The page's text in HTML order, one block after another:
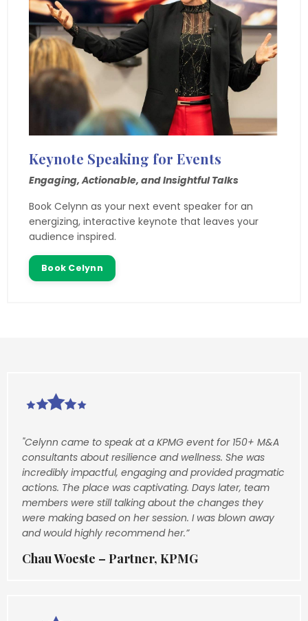
Keynote Speaking for Events
Engaging, Actionable, and Insightful Talks
Book Celynn as your next event speaker for an
energizing, interactive keynote that leaves your
audience inspired.
Book Celynn
"Celynn came to speak at a KPMG event for 150+ M&A
consultants about resilience and wellness. She was
incredibly impactful, engaging and provided pragmatic
actions. The place was captivating. Days later, team
members were still talking about the changes they
were making based on her session. I was blown away
and would highly recommend her.”
Chau Woeste – Partner, KPMG